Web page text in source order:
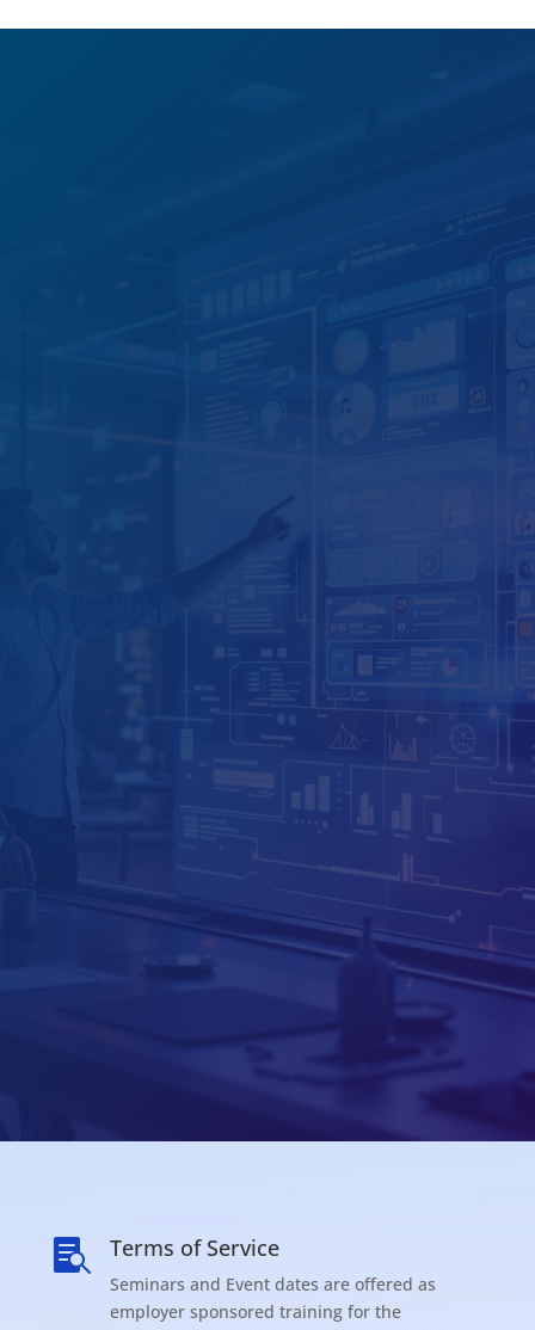
 Terms of Service
Seminars and Event dates are offered as
employer sponsored training for the